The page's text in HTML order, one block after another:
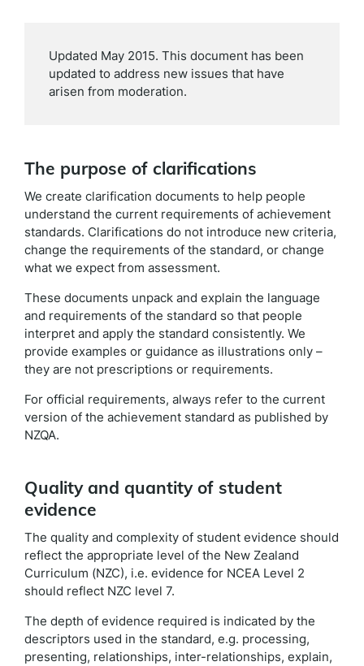
Updated May 2015. This document has been
updated to address new issues that have
arisen from moderation.
The purpose of clarifications
We create clarification documents to help people
understand the current requirements of achievement
standards. Clarifications do not introduce new criteria,
change the requirements of the standard, or change
what we expect from assessment.
These documents unpack and explain the language
and requirements of the standard so that people
interpret and apply the standard consistently. We
provide examples or guidance as illustrations only –
they are not prescriptions or requirements.
For official requirements, always refer to the current
version of the achievement standard as published by
NZQA.
Quality and quantity of student
evidence
The quality and complexity of student evidence should
reflect the appropriate level of the New Zealand
Curriculum (NZC), i.e. evidence for NCEA Level 2
should reflect NZC level 7.
The depth of evidence required is indicated by the
descriptors used in the standard, e.g. processing,
presenting, relationships, inter-relationships, explain,